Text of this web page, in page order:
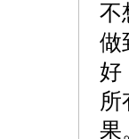
不
做
好
所
果